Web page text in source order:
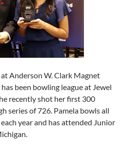
at Anderson W. Clark Magnet
been bowling league at Jewel
recently shot her first 300
series of 726. Pamela bowls all
year and has attended Junior